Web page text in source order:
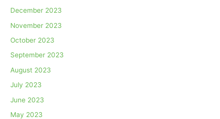
December 2023
November 2023
October 2023
September 2023
August 2023
July 2023
June 2023
May 2023